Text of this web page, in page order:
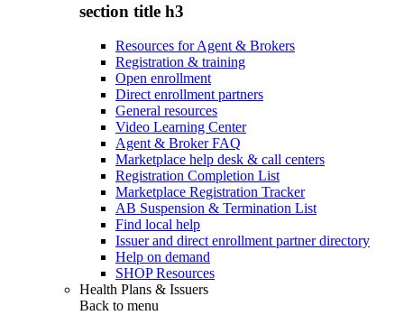
section title h3
Resources for Agent & Brokers
Registration & training
Open enrollment
Direct enrollment partners
General resources
Video Learning Center
Agent & Broker FAQ
Marketplace help desk & call centers
Registration Completion List
Marketplace Registration Tracker
AB Suspension & Termination List
Find local help
Issuer and direct enrollment partner directory
Help on demand
SHOP Resources
Health Plans & Issuers
Back to menu